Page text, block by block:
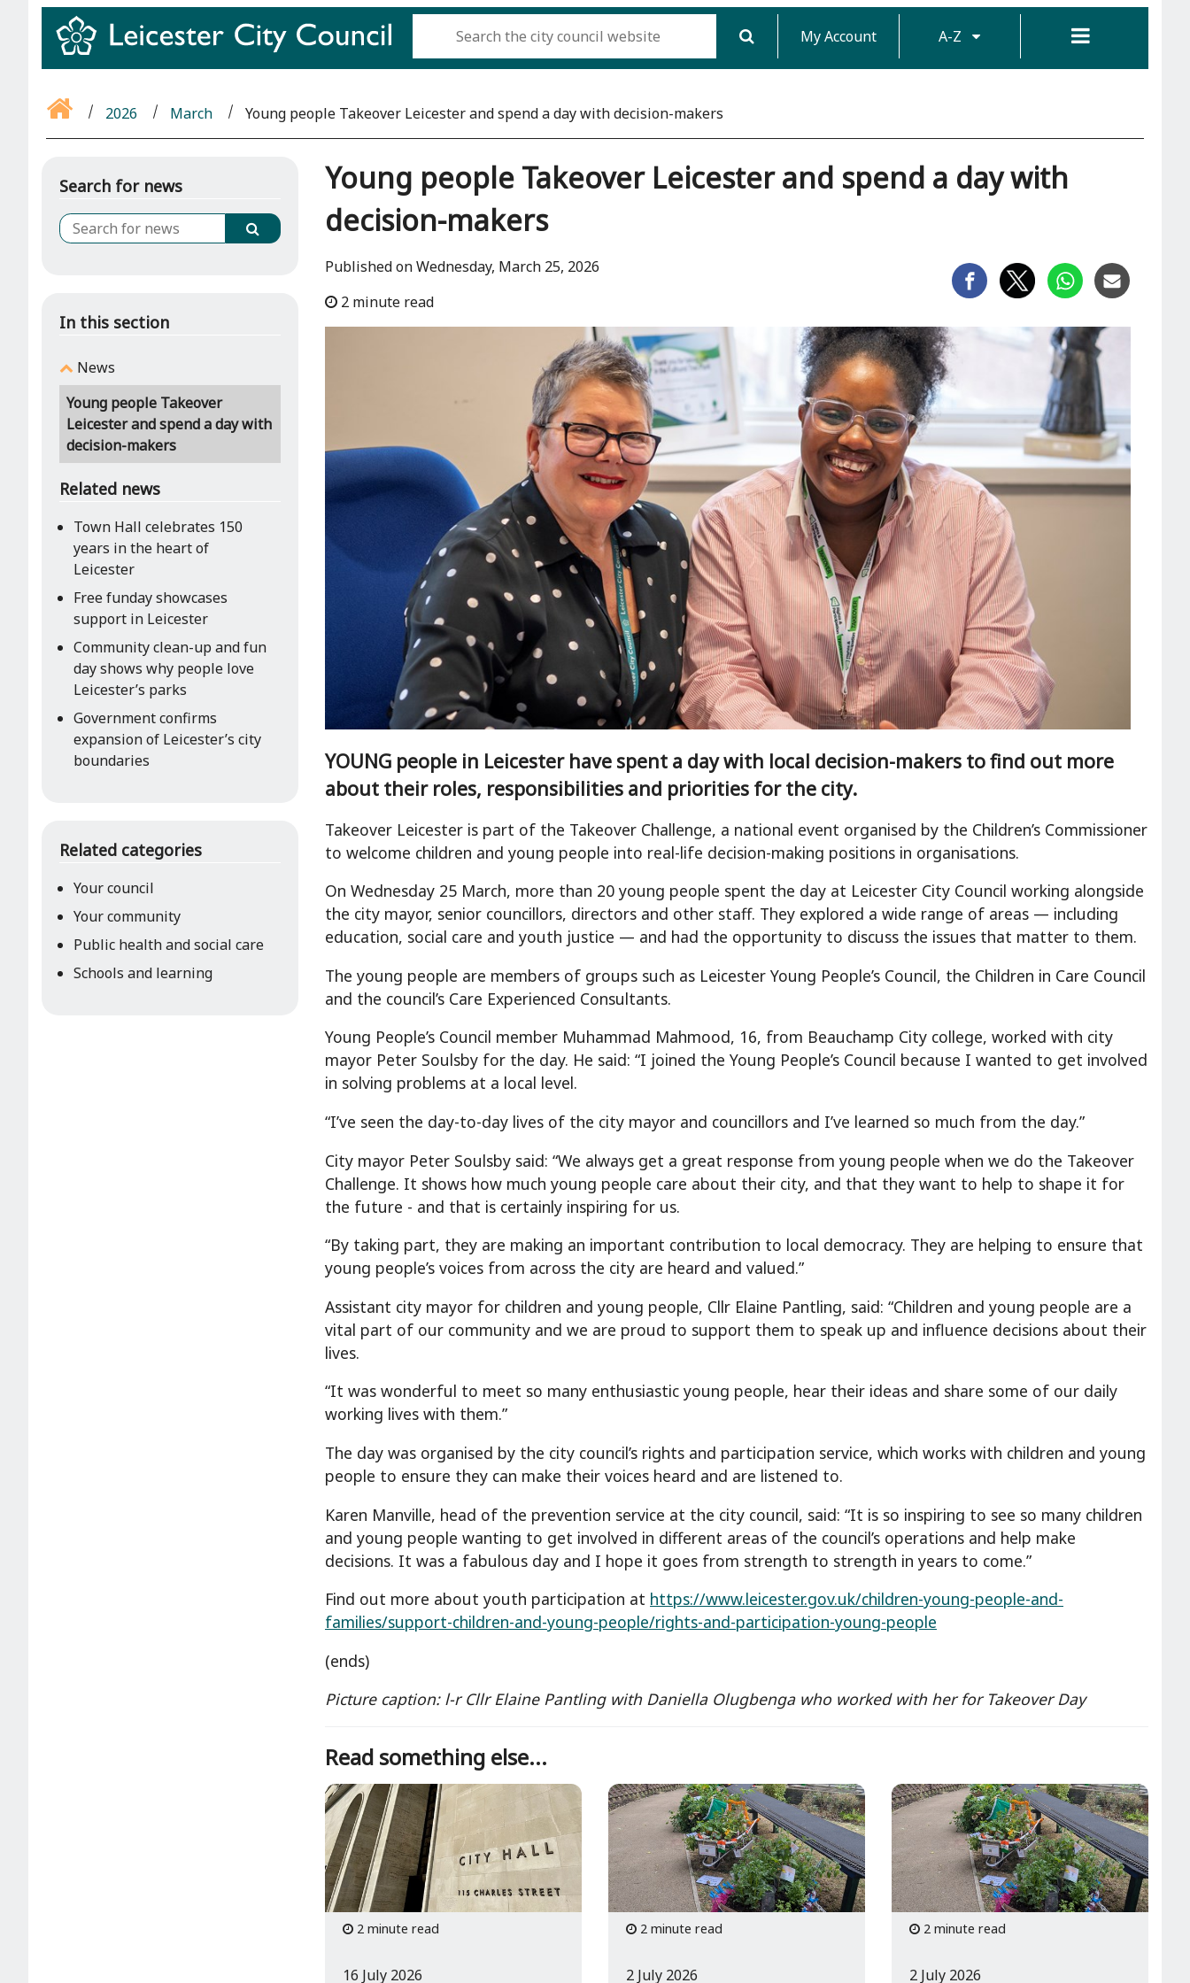
My Account A-Z
2026 March Young people Takeover Leicester and spend a day with decision-makers
Search for news
In this section
News
Young people Takeover
Leicester and spend a day with
decision-makers
Related news
Town Hall celebrates 150
years in the heart of
Leicester
Free funday showcases
support in Leicester
Community clean-up and fun
day shows why people love
Leicester’s parks
Government confirms
expansion of Leicester’s city
boundaries
Related categories
Your council
Your community
Public health and social care
Schools and learning
Young people Takeover Leicester and spend a day with
decision-makers
Published on Wednesday, March 25, 2026
2 minute read
YOUNG people in Leicester have spent a day with local decision-makers to find out more
about their roles, responsibilities and priorities for the city.
Takeover Leicester is part of the Takeover Challenge, a national event organised by the Children’s Commissioner
to welcome children and young people into real-life decision-making positions in organisations.
On Wednesday 25 March, more than 20 young people spent the day at Leicester City Council working alongside
the city mayor, senior councillors, directors and other staff. They explored a wide range of areas — including
education, social care and youth justice — and had the opportunity to discuss the issues that matter to them.
The young people are members of groups such as Leicester Young People’s Council, the Children in Care Council
and the council’s Care Experienced Consultants.
Young People’s Council member Muhammad Mahmood, 16, from Beauchamp City college, worked with city
mayor Peter Soulsby for the day. He said: “I joined the Young People’s Council because I wanted to get involved
in solving problems at a local level.
“I’ve seen the day-to-day lives of the city mayor and councillors and I’ve learned so much from the day.”
City mayor Peter Soulsby said: “We always get a great response from young people when we do the Takeover
Challenge. It shows how much young people care about their city, and that they want to help to shape it for
the future - and that is certainly inspiring for us.
“By taking part, they are making an important contribution to local democracy. They are helping to ensure that
young people’s voices from across the city are heard and valued.”
Assistant city mayor for children and young people, Cllr Elaine Pantling, said: “Children and young people are a
vital part of our community and we are proud to support them to speak up and influence decisions about their
lives.
“It was wonderful to meet so many enthusiastic young people, hear their ideas and share some of our daily
working lives with them.”
The day was organised by the city council’s rights and participation service, which works with children and young
people to ensure they can make their voices heard and are listened to.
Karen Manville, head of the prevention service at the city council, said: “It is so inspiring to see so many children
and young people wanting to get involved in different areas of the council’s operations and help make
decisions. It was a fabulous day and I hope it goes from strength to strength in years to come.”
Find out more about youth participation at https://www.leicester.gov.uk/children-young-people-and-
families/support-children-and-young-people/rights-and-participation-young-people
(ends)
Picture caption: l-r Cllr Elaine Pantling with Daniella Olugbenga who worked with her for Takeover Day
Read something else...
2 minute read
16 July 2026
2 minute read
2 July 2026
2 minute read
2 July 2026